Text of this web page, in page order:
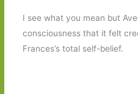
I see what you mean but
consciousness that it felt
Frances’s total self-belief.